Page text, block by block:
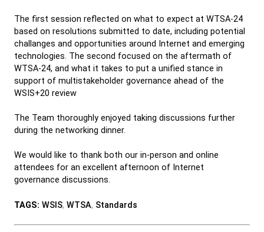
The first session reflected on what to expect at WTSA-24
based on resolutions submitted to date, including potential
challanges and opportunities around Internet and emerging
technologies. The second focused on the aftermath of
WTSA-24, and what it takes to put a unified stance in
support of multistakeholder governance ahead of the
WSIS+20 review
The Team thoroughly enjoyed taking discussions further
during the networking dinner.
We would like to thank both our in-person and online
attendees for an excellent afternoon of Internet
governance discussions.
TAGS: WSIS, WTSA, Standards